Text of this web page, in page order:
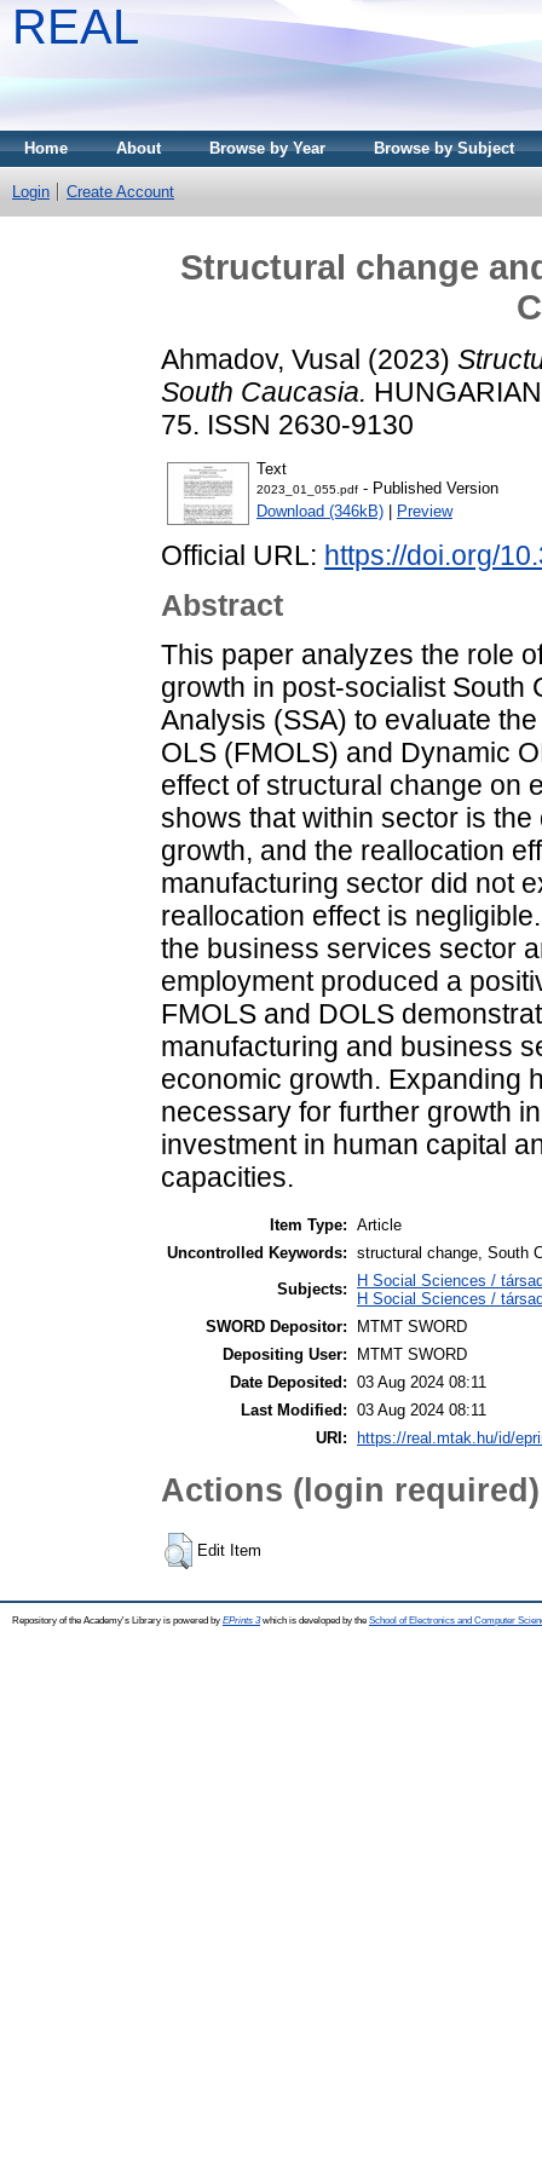
REAL
Home About Browse by Year Browse by Subject
Login Create Account
Structural change
Ahmadov, Vusal (2023)
South Caucasia.
75. ISSN 2630-9130
Text
2023_01_055.pdf - Published Version
Download (346kB)
Preview
Official URL: https://doi.org/
Abstract
This paper analyzes the role
growth in post-socialist South
Analysis (SSA) to evaluate
OLS (FMOLS) and Dynamic
effect of structural change on
shows that within sector is
growth, and the reallocation
manufacturing sector did not
reallocation effect is
the business services sector
employment produced a
FMOLS and DOLS
manufacturing and business
economic growth. Expanding
necessary for further growth
investment in human capital
capacities.
Item Type: Article
Uncontrolled Keywords: structural change, South
Subjects:
H Social Sciences /
H Social Sciences /
SWORD Depositor:
MTMT SWORD
Depositing User:
MTMT SWORD
Date Deposited: 03 Aug 2024 08:11
Last Modified: 03 Aug 2024 08:11
URI:
https://real.mtak.hu/id/
Actions (login required)
Edit Item
Repository of the Academy's Library is powered by EPrints 3which is developed by the School of Electronics and Computer